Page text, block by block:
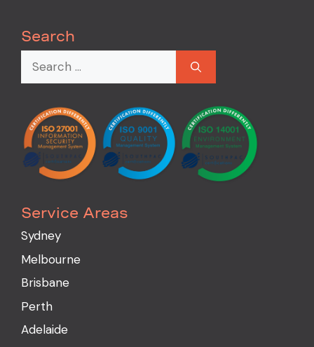
Search
Service Areas
Sydney
Melbourne
Brisbane
Perth
Adelaide